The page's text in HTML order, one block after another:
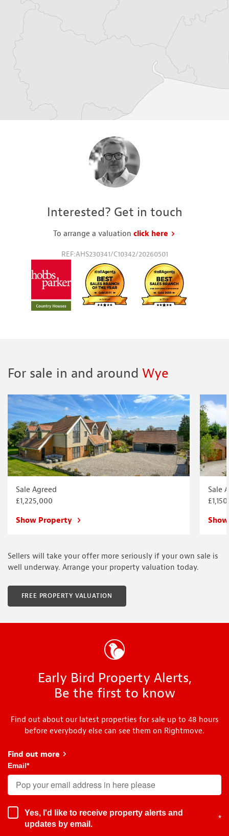
Interested? Get in touch
To arrange a valuation click here to request a
REF:AHS230341/C10342/20260501
For sale in and around Wye
Sale Agreed
£1,225,000
Show Property
Sale
Sellers will take your offer more seriously if your own sale is
well underway. Arrange your property valuation today.
FREE PROPERTY VALUATION
Early Bird Property Alerts,
Be the first to know
Find out about our latest properties for sale up to 48 hours
before everybody else can see them on Rightmove.
Find out more about Early Bird
Email*
Yes, I'd like to receive property alerts and
updates by email.
*